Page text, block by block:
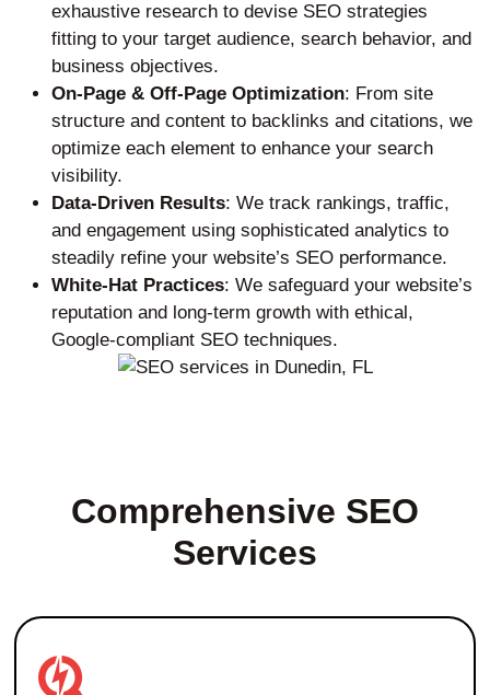
exhaustive research to devise SEO strategies
fitting to your target audience, search behavior, and
business objectives.
On-Page & Off-Page Optimization: From site
structure and content to backlinks and citations, we
optimize each element to enhance your search
visibility.
Data-Driven Results: We track rankings, traffic,
and engagement using sophisticated analytics to
steadily refine your website’s SEO performance.
White-Hat Practices: We safeguard your website’s
reputation and long-term growth with ethical,
Google-compliant SEO techniques.
Comprehensive SEO
Services